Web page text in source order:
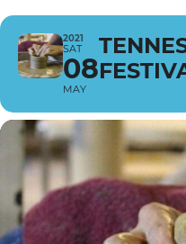
2021
SAT
08
MAY